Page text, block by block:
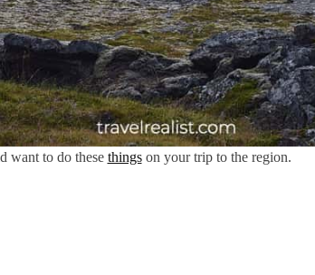
want to do these thingson your trip to the region.